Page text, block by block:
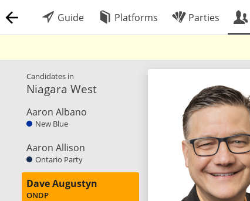
Guide Platforms Parties
Candidates in
Niagara West
Aaron Albano
New Blue
Aaron Allison
Ontario Party
Dave Augustyn
ONDP